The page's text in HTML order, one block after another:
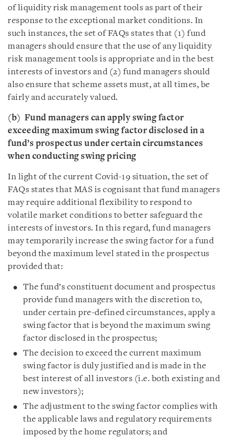
of liquidity risk management tools as part of their
response to the exceptional market conditions. In
such instances, the set of FAQs states that (1) fund
managers should ensure that the use of any liquidity
risk management tools is appropriate and in the best
interests of investors and (2) fund managers should
also ensure that scheme assets must, at all times, be
fairly and accurately valued.
(b) Fund managers can apply swing factor
exceeding maximum swing factor disclosed in a
fund’s prospectus under certain circumstances
when conducting swing pricing
In light of the current Covid-19 situation, the set of
FAQs states that MAS is cognisant that fund managers
may require additional flexibility to respond to
volatile market conditions to better safeguard the
interests of investors. In this regard, fund managers
may temporarily increase the swing factor for a fund
beyond the maximum level stated in the prospectus
provided that:
The fund’s constituent document and prospectus
provide fund managers with the discretion to,
under certain pre-defined circumstances, apply a
swing factor that is beyond the maximum swing
factor disclosed in the prospectus;
The decision to exceed the current maximum
swing factor is duly justified and is made in the
best interest of all investors (i.e. both existing and
new investors);
The adjustment to the swing factor complies with
the applicable laws and regulatory requirements
imposed by the home regulators; and